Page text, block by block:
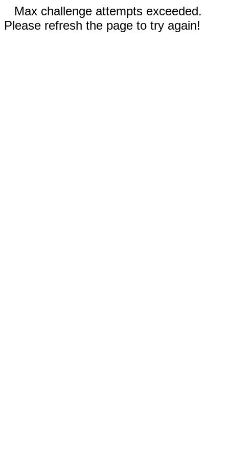
Max challenge attempts exceeded.
Please refresh the page to try again!